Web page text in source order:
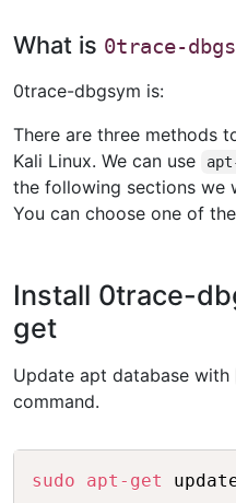
What is 0trace-
0trace-dbgsym is:
There are three methods
Kali Linux. We can use
the following sections we
You can choose one of
Install 0trace-
get
Update apt database with
command.
sudo apt-get